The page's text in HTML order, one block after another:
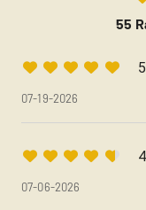
55
07-19-2026
07-06-2026